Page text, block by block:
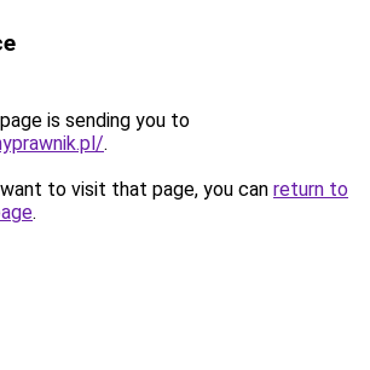
is sending you to
.
to visit that page, you can return to
.